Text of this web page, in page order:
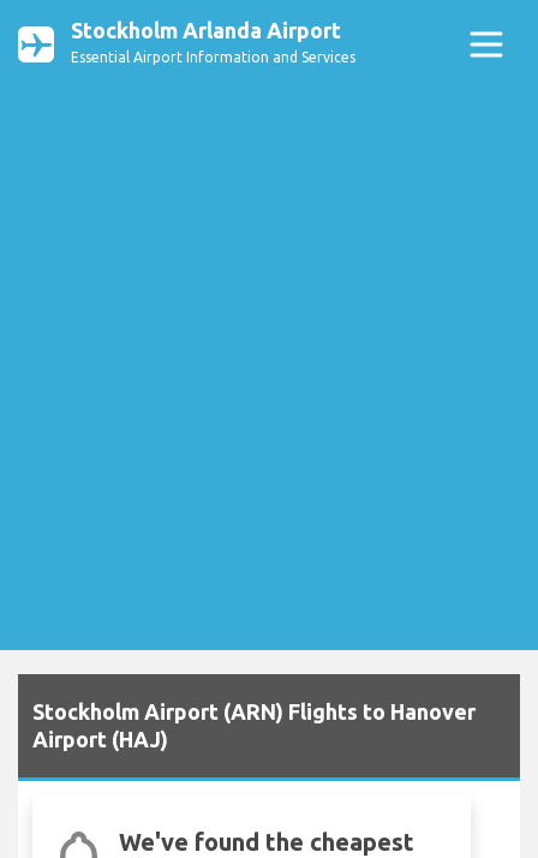
Stockholm Arlanda Airport
Essential Airport Information and Services
Stockholm Airport (ARN) Flights to Hanover
Airport (HAJ)
We've found the cheapest